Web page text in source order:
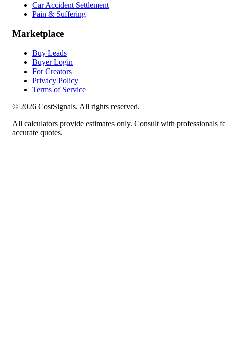
Car Accident Settlement
Pain & Suffering
Marketplace
Buy Leads
Buyer Login
For Creators
Privacy Policy
Terms of Service
© 2026 CostSignals. All rights reserved.
All calculators provide estimates only. Consult with professionals
accurate quotes.